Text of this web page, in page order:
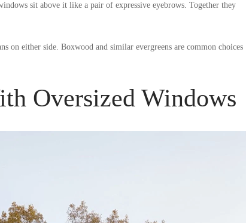
sit above it like a pair of expressive eyebrows. Together they
on either side. Boxwood and similar evergreens are common choices
Oversized Windows